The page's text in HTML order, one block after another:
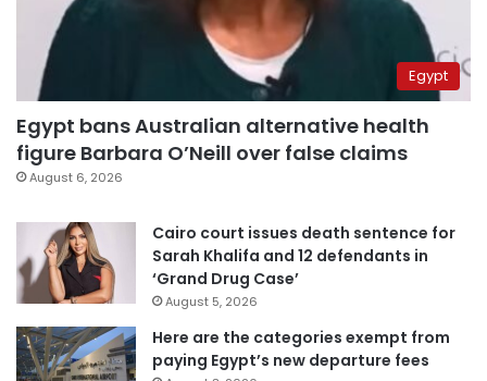
Egypt
Egypt bans Australian alternative health
figure Barbara O’Neill over false claims
August 6, 2026
Cairo court issues death sentence for
Sarah Khalifa and 12 defendants in
‘Grand Drug Case’
August 5, 2026
Here are the categories exempt from
paying Egypt’s new departure fees